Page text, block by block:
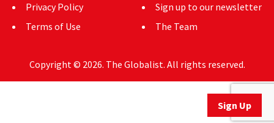
Sign Up
Privacy Policy
Terms of Use
Sign up to our newsletter
The Team
Copyright © 2026. The Globalist. All rights reserved.